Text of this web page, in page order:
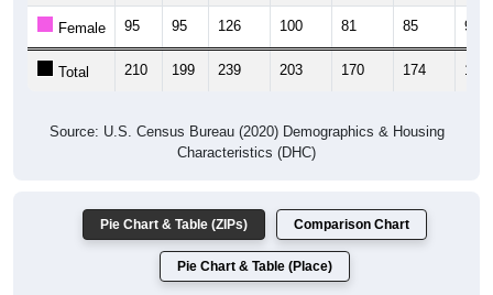
Female 95 95 126 100 81 85 95
Total 210 199 239 203 170 174 180
Source: U.S. Census Bureau (2020) Demographics & Housing
Characteristics (DHC)
Pie Chart & Table (ZIPs) Comparison Chart
Pie Chart & Table (Place)